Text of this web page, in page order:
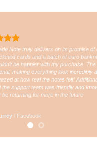
Note truly delivers on its promise of
cards and a batch of euro
be happier with my purchase.
making everything look incredibly
at how real the notes felt!
the support team was friendly and
be returning for more in the future
/ Facebook